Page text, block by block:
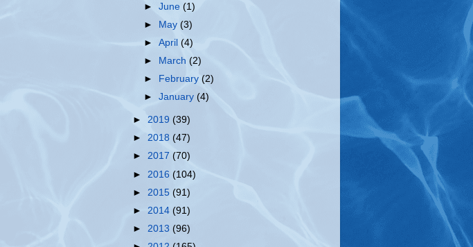
►June(1)
►
May(3)
►April(4)
►
March(2)
►
February(2)
►January(4)
► 2019 (39)
► 2018 (47)
► 2017 (70)
► 2016 (104)
► 2015 (91)
► 2014 (91)
► 2013 (96)